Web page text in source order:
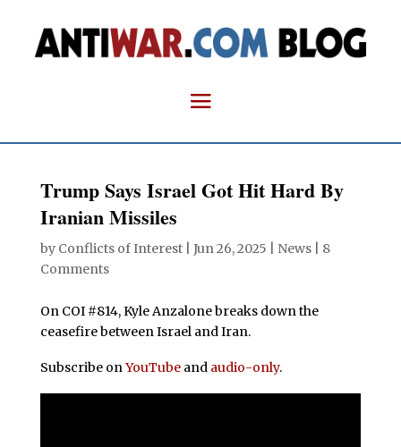
Trump Says Israel Got Hit Hard By
Iranian Missiles
by Conflicts of Interest| Jun 26, 2025 News| 8
Comments
On COI #814, Kyle Anzalone breaks down the
ceasefire between Israel and Iran.
Subscribe onYouTubeand audio-only.